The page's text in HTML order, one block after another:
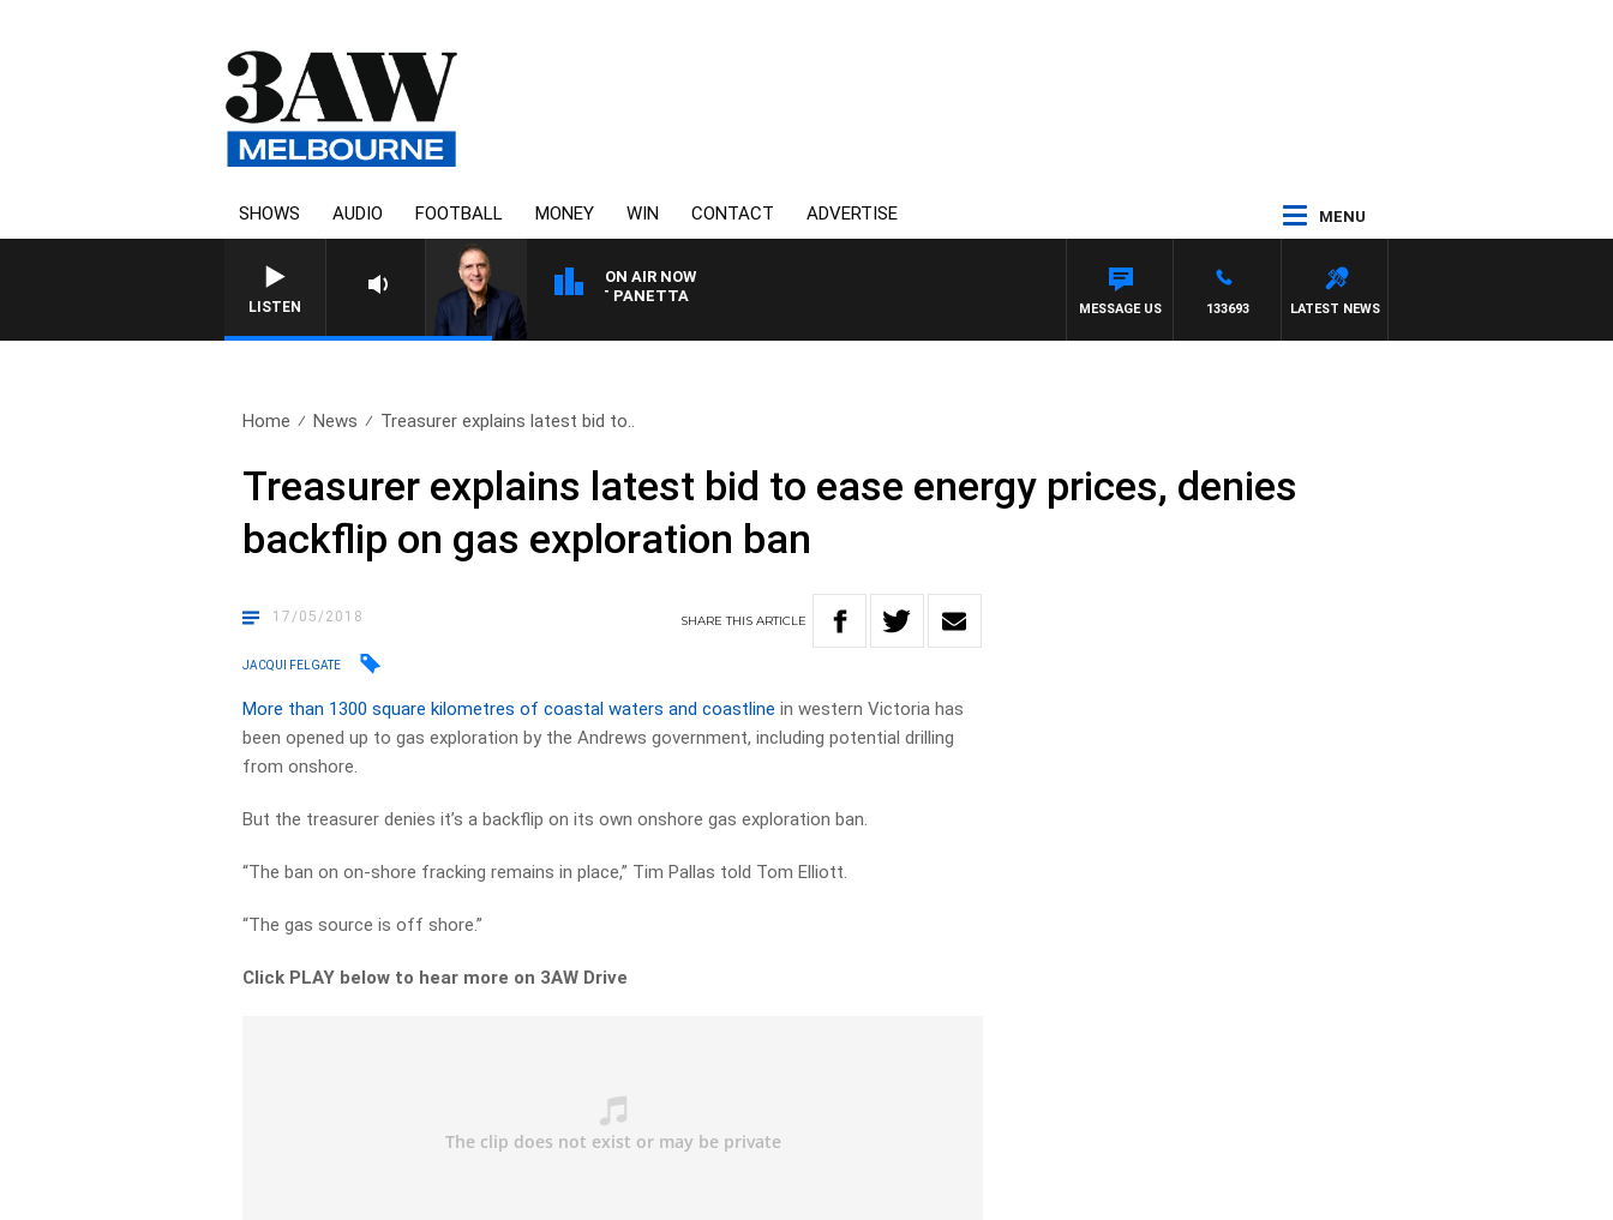
SHOWS AUDIO FOOTBALL MONEY WIN CONTACT ADVERTISE MENU
LISTEN
ON AIR NOW
AUSTRALIA OVERNIGHT WITH PAT PANETTA
LATEST NEWS
133693
MESSAGE US
Home News Treasurer explains latest bid to..
Treasurer explains latest bid to ease energy prices, denies
backflip on gas exploration ban
17/05/2018 SHARETHISARTICLE
JACQUI FELGATE
More than 1300 square kilometres of coastal waters and coastline in western Victoria has
been opened up to gas exploration by the Andrews government, including potential drilling
from onshore.
But the treasurer denies it’s a backflip on its own onshore gas exploration ban.
“The ban on on-shore fracking remains in place,” Tim Pallas told Tom Elliott.
“The gas source is off shore.”
Click PLAY below to hear more on 3AW Drive